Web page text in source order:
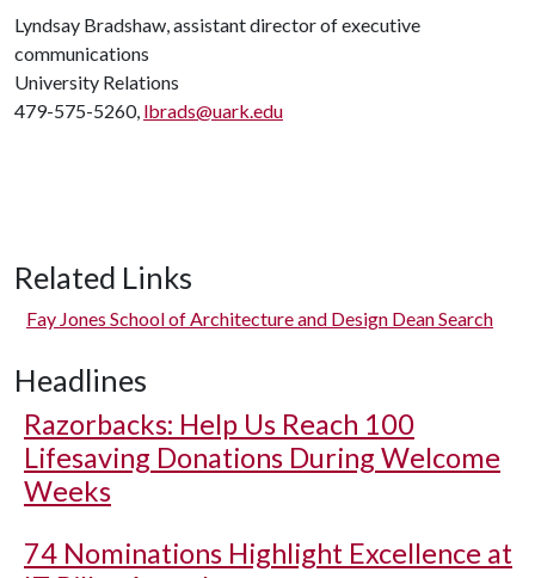
Lyndsay Bradshaw, assistant director of executive
communications
University Relations
479-575-5260, lbrads@uark.edu
Related Links
Fay Jones School of Architecture and Design Dean Search
Headlines
Razorbacks: Help Us Reach 100
Lifesaving Donations During Welcome
Weeks
74 Nominations Highlight Excellence at